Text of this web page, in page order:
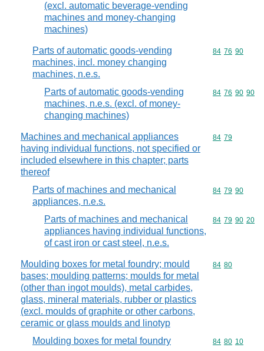
(excl. automatic beverage-vending
machines and money-changing
machines)
Parts of automatic goods-vending
machines, incl. money changing
machines, n.e.s.
Commodity
84 76 90
Parts of automatic goods-vending
machines, n.e.s. (excl. of money-
changing machines)
Commodity
84 76 90 90
Machines and mechanical appliances
having individual functions, not specified or
included elsewhere in this chapter; parts
thereof
Commodity
84 79
Parts of machines and mechanical
appliances, n.e.s.
Commodity
84 79 90
Parts of machines and mechanical
appliances having individual functions,
of cast iron or cast steel, n.e.s.
Commodity
84 79 90 20
Moulding boxes for metal foundry; mould
bases; moulding patterns; moulds for metal
(other than ingot moulds), metal carbides,
glass, mineral materials, rubber or plastics
(excl. moulds of graphite or other carbons,
ceramic or glass moulds and linotyp
Commodity
84 80
Moulding boxes for metal foundry Commodity
84 80 10